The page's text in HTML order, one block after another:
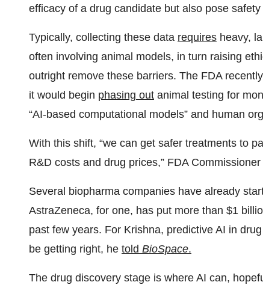
efficacy of a drug candidate but also pose
Typically, collecting these data requires heavy,
often involving animal models, in turn raising
outright remove these barriers. The FDA
it would begin phasing out animal testing for
“AI-based computational models” and human
With this shift, “we can get safer treatments to
R&D costs and drug prices,” FDA
Several biopharma companies have already
AstraZeneca, for one, has put more than $1
past few years. For Krishna, predictive AI in
be getting right, he told BioSpace.
The drug discovery stage is where AI can,